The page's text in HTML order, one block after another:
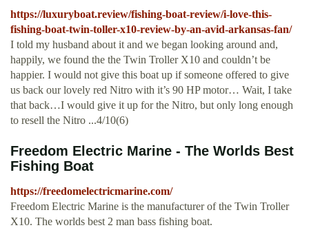
https://luxuryboat.review/fishing-boat-review/i-love-this-
fishing-boat-twin-toller-x10-review-by-an-avid-arkansas-fan/
I told my husband about it and we began looking around and,
happily, we found the the Twin Troller X10 and couldn’t be
happier. I would not give this boat up if someone offered to give
us back our lovely red Nitro with it’s 90 HP motor… Wait, I take
that back…I would give it up for the Nitro, but only long enough
to resell the Nitro ...4/10(6)
Freedom Electric Marine - The Worlds Best
Fishing Boat
https://freedomelectricmarine.com/
Freedom Electric Marine is the manufacturer of the Twin Troller
X10. The worlds best 2 man bass fishing boat.